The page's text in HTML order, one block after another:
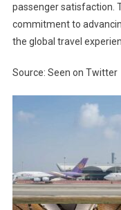
passenger satisfaction.
commitment to
the global travel
Source: Seen on Twitter